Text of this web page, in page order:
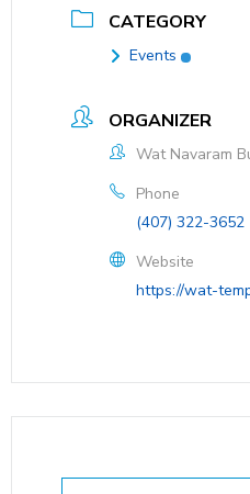
CATEGORY
Events
ORGANIZER
Wat Navaram
Phone
(407) 322-3652
Website
https://wat-